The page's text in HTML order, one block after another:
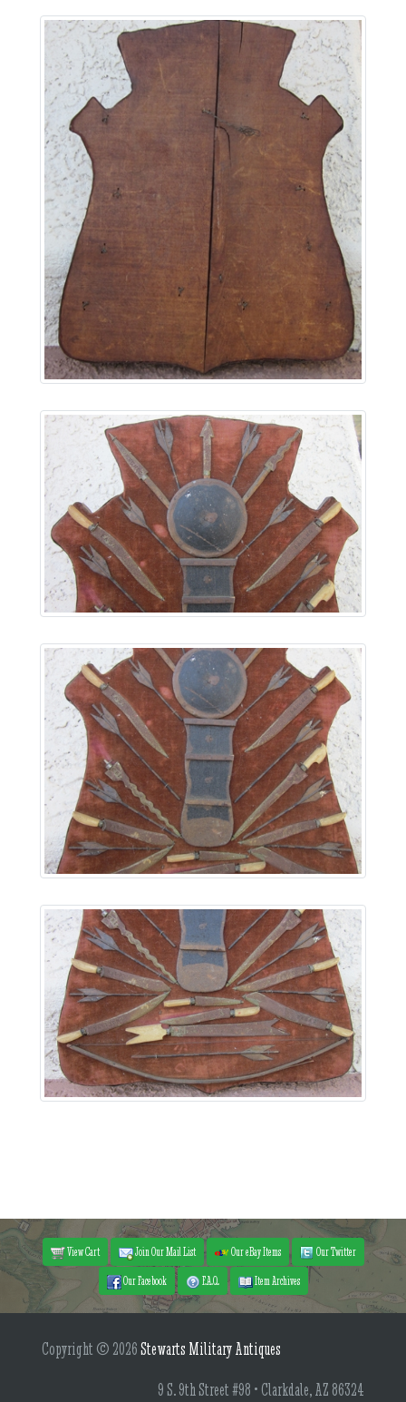
View Cart Join Our Mail List Our eBay Items
Our Twitter
Our Facebook
F.A.Q. Item Archives
Copyright © 2026Stewarts Military Antiques
9 S. 9th Street #98 • Clarkdale, AZ 86324